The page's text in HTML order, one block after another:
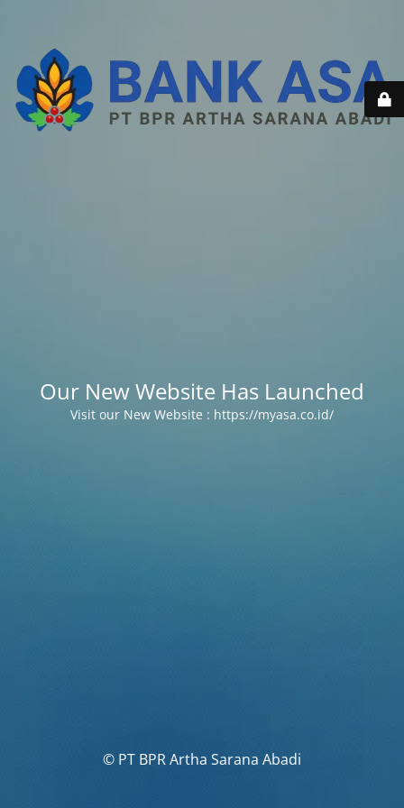
Our New Website Has Launched
Visit our New Website : https://myasa.co.id/
© PT BPR Artha Sarana Abadi